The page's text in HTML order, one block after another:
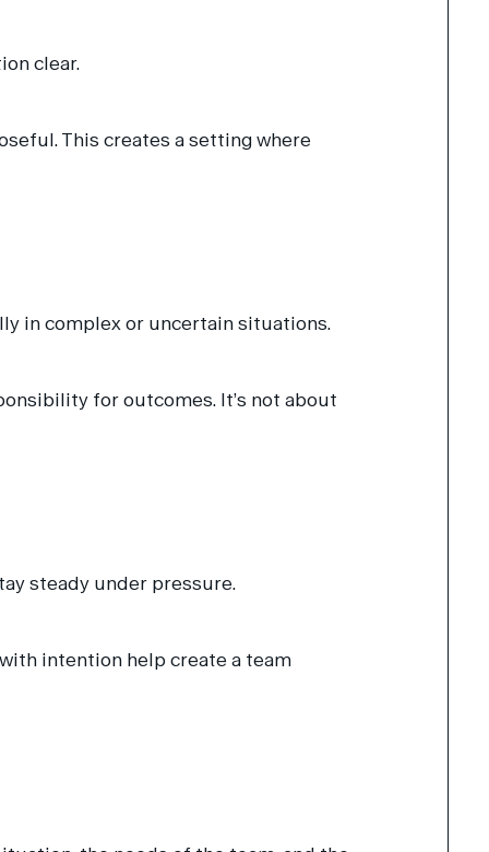
clear.
This creates a setting where
in complex or uncertain situations.
for outcomes. It’s not about
steady under pressure.
intention help create a team